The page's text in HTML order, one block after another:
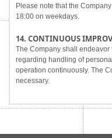
Please note that the
18:00 on weekdays.
14. CONTINUOUS
The Company shall endeavor
regarding handling of
operation continuously. The
necessary.